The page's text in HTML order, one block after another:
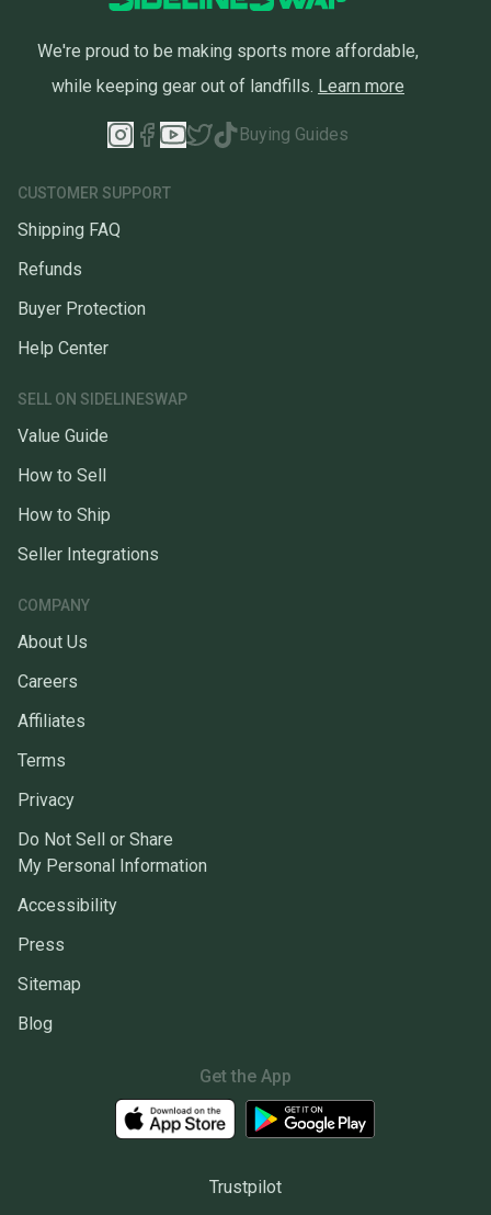
We're proud to be making sports more affordable,
while keeping gear out of landfills. Learn more
Buying Guides
CUSTOMER SUPPORT
Shipping FAQ
Refunds
Buyer Protection
Help Center
SELL ON SIDELINESWAP
Value Guide
How to Sell
How to Ship
Seller Integrations
COMPANY
About Us
Careers
Affiliates
Terms
Privacy
Do Not Sell or Share
My Personal Information
Accessibility
Press
Sitemap
Blog
Get the App
Trustpilot